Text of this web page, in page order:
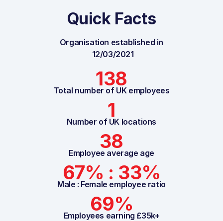
Quick Facts
Organisation established in
12/03/2021
138
Total number of UK employees
1
Number of UK locations
38
Employee average age
67% : 33%
Male : Female employee ratio
69%
Employees earning £35k+